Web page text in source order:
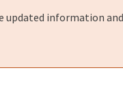
updated information